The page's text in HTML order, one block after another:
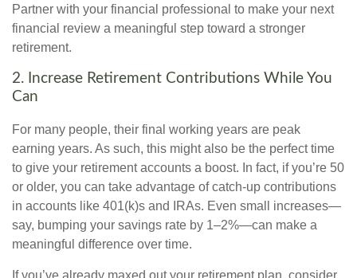
Partner with your financial professional to make your next
financial review a meaningful step toward a stronger
retirement.
2. Increase Retirement Contributions While You
Can
For many people, their final working years are peak
earning years. As such, this might also be the perfect time
to give your retirement accounts a boost. In fact, if you’re 50
or older, you can take advantage of catch-up contributions
in accounts like 401(k)s and IRAs. Even small increases—
say, bumping your savings rate by 1–2%—can make a
meaningful difference over time.